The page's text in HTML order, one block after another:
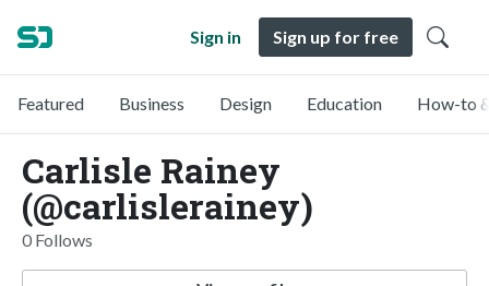
Sign in Sign up for free
Featured Business Design Education How-to
Carlisle Rainey
(@carlislerainey)
0 Follows